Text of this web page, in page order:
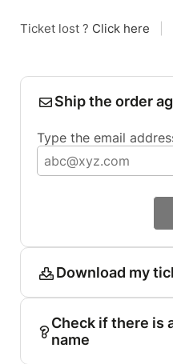
Ticket lost ? Click here
Ship the order
Type the email
Download my
Check if there is
name